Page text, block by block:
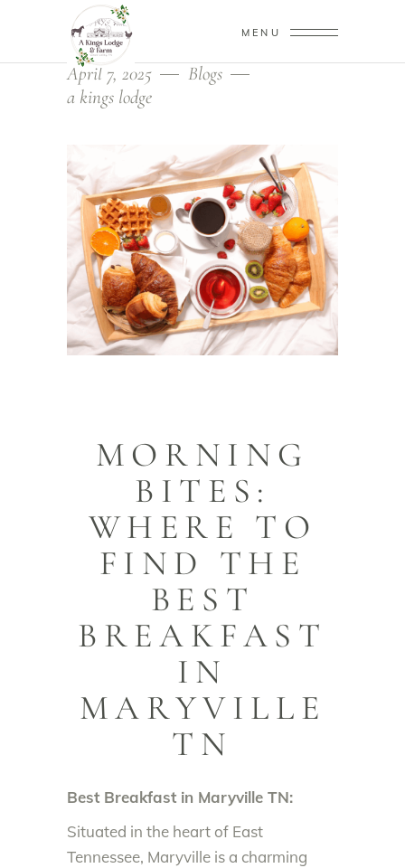
MENU
April 7, 2025
Blogs
a kings lodge
MORNING
BITES:
WHERE TO
FIND THE
BEST
BREAKFAST
IN
MARYVILLE
TN
Best Breakfast in Maryville TN:
Situated in the heart of East
Tennessee, Maryville is a charming